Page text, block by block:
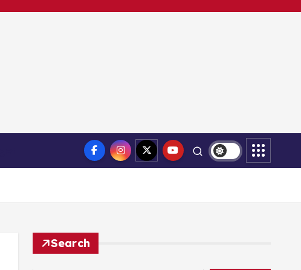
Search